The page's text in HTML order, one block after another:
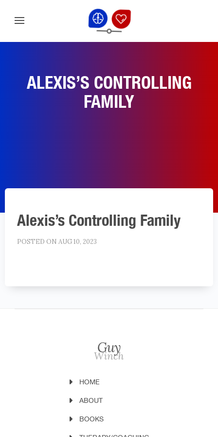
ALEXIS’S CONTROLLING
FAMILY
Alexis’s Controlling Family
POSTED ON AUG 10, 2023
HOME
ABOUT
BOOKS